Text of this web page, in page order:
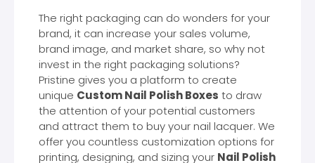
The right packaging can do wonders for your
brand, it can increase your sales volume,
brand image, and market share, so why not
invest in the right packaging solutions?
Pristine gives you a platform to create
unique Custom Nail Polish Boxes to draw
the attention of your potential customers
and attract them to buy your nail lacquer. We
offer you countless customization options for
printing, designing, and sizing your Nail Polish